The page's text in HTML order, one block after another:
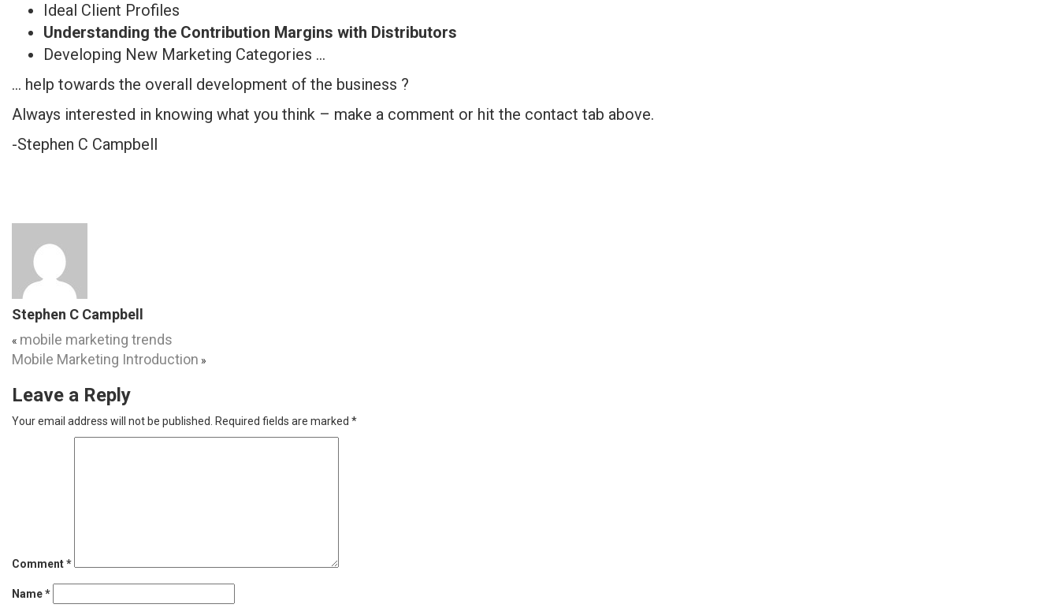
Ideal Client Profiles
Understanding the Contribution Margins with Distributors
Developing New Marketing Categories …
… help towards the overall development of the business ?
Always interested in knowing what you think – make a comment or hit the contact tab above.
-Stephen C Campbell
Stephen C Campbell
« mobile marketing trends
Mobile Marketing Introduction »
Leave a Reply
Your email address will not be published. Required fields are marked *
Comment*
Name*